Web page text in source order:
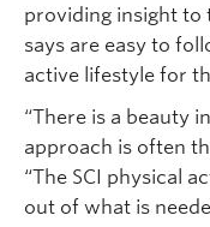
providing insight to
says are easy to
active lifestyle for
“There is a beauty
approach is often
“The SCI physical
out of what is